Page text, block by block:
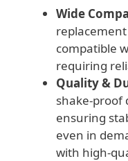
Wide
replacement
compatible
requiring
Quality &
shake-proof
ensuring
even in
with high-